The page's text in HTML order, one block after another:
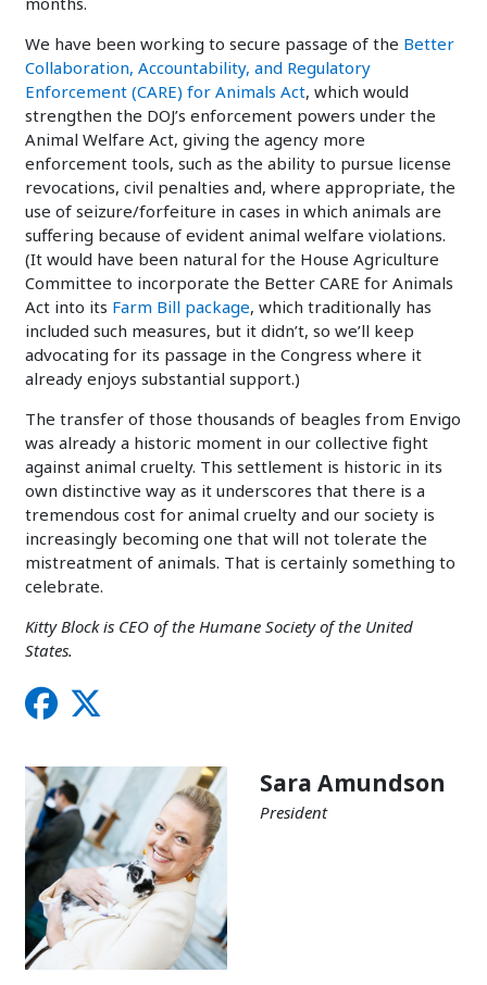
We have been working to secure passage of the Better
Collaboration, Accountability, and Regulatory
Enforcement (CARE) for Animals Act, which would
strengthen the DOJ’s enforcement powers under the
Animal Welfare Act, giving the agency more
enforcement tools, such as the ability to pursue license
revocations, civil penalties and, where appropriate, the
use of seizure/forfeiture in cases in which animals are
suffering because of evident animal welfare violations.
(It would have been natural for the House Agriculture
Committee to incorporate the Better CARE for Animals
Act into its Farm Bill package, which traditionally has
included such measures, but it didn’t, so we’ll keep
advocating for its passage in the Congress where it
already enjoys substantial support.)
The transfer of those thousands of beagles from Envigo
was already a historic moment in our collective fight
against animal cruelty. This settlement is historic in its
own distinctive way as it underscores that there is a
tremendous cost for animal cruelty and our society is
increasingly becoming one that will not tolerate the
mistreatment of animals. That is certainly something to
celebrate.
Kitty Block is CEO of the Humane Society of the United
States.
Sara Amundson
President